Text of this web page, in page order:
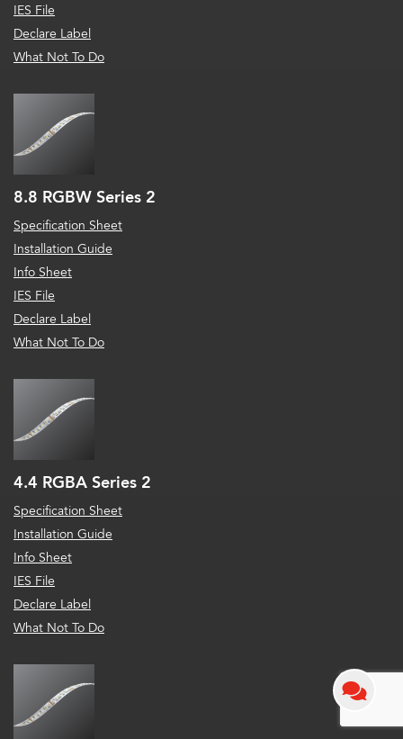
IES File
Declare Label
What Not To Do
8.8 RGBW Series 2
Specification Sheet
Installation Guide
Info Sheet
IES File
Declare Label
What Not To Do
4.4 RGBA Series 2
Specification Sheet
Installation Guide
Info Sheet
IES File
Declare Label
What Not To Do